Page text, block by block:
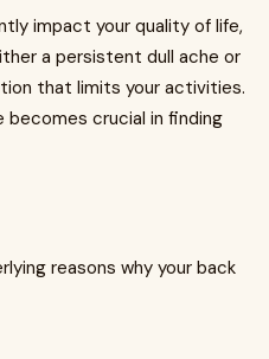
impact your quality of life,
a persistent dull ache or
that limits your activities.
crucial in finding
reasons why your back